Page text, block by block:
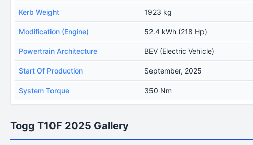
Kerb Weight 1923 kg
Modification (Engine) 52.4 kWh (218 Hp)
Powertrain Architecture BEV (Electric Vehicle)
Start Of Production September, 2025
System Torque 350 Nm
Togg T10F 2025 Gallery